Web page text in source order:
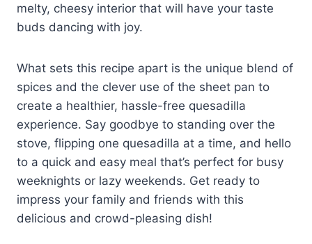
melty, cheesy interior that will have your taste
buds dancing with joy.
What sets this recipe apart is the unique blend of
spices and the clever use of the sheet pan to
create a healthier, hassle-free quesadilla
experience. Say goodbye to standing over the
stove, flipping one quesadilla at a time, and hello
to a quick and easy meal that’s perfect for busy
weeknights or lazy weekends. Get ready to
impress your family and friends with this
delicious and crowd-pleasing dish!